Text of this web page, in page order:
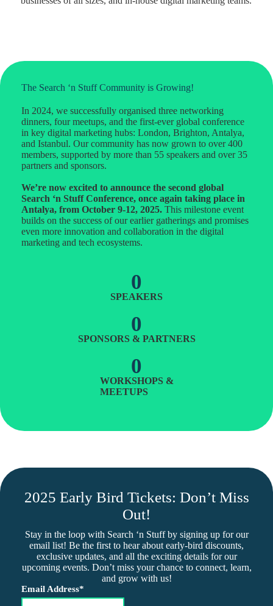
The Search ‘n Stuff Community is Growing!
In 2024, we successfully organised three networking
dinners, four meetups, and the first-ever global conference
in key digital marketing hubs: London, Brighton, Antalya,
and Istanbul. Our community has now grown to over 400
members, supported by more than 55 speakers and over 35
partners and sponsors.
We’re now excited to announce the second global
Search ‘n Stuff Conference, once again taking place in
Antalya, from October 9-12, 2025. This milestone event
builds on the success of our earlier gatherings and promises
even more innovation and collaboration in the digital
marketing and tech ecosystems.
0
SPEAKERS
0
SPONSORS & PARTNERS
0
WORKSHOPS &
MEETUPS
2025 Early Bird Tickets: Don’t Miss
Out!
Stay in the loop with Search ‘n Stuff by signing up for our
email list! Be the first to hear about early-bird discounts,
exclusive updates, and all the exciting details for our
upcoming events. Don’t miss your chance to connect, learn,
and grow with us!
Email Address*